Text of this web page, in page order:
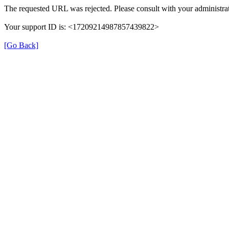
The requested URL was rejected. Please consult with your
Your support ID is: <17209214987857439822>
[Go Back]